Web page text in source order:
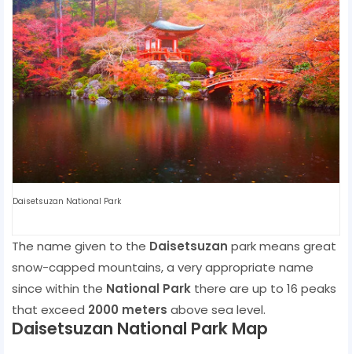
Daisetsuzan National Park
The name given to the Daisetsuzan park means great
snow-capped mountains, a very appropriate name
since within the National Park there are up to 16 peaks
that exceed 2000 meters above sea level.
Daisetsuzan National Park Map